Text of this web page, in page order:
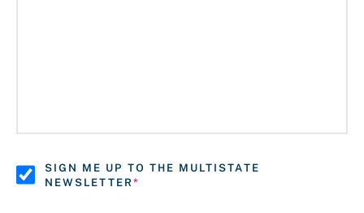
SIGN ME UP TO THE MULTISTATE
NEWSLETTER